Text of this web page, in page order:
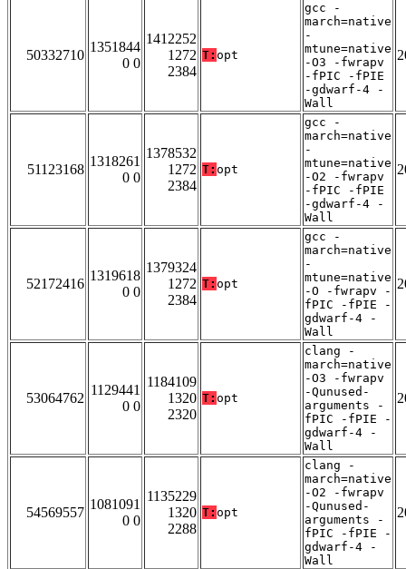
50332710
1351844
0 0
1412252
1272
2384
T: opt
gcc -
march=native
-
mtune=native
-O3 -fwrapv
-fPIC -fPIE
-gdwarf-4 -
Wall
51123168
1318261
0 0
1378532
1272
2384
T: opt
gcc -
march=native
-
mtune=native
-O2 -fwrapv
-fPIC -fPIE
-gdwarf-4 -
Wall
52172416
1319618
0 0
1379324
1272
2384
T: opt
gcc -
march=native
-
mtune=native
-O -fwrapv -
fPIC -fPIE -
gdwarf-4 -
Wall
53064762
1129441
0 0
1184109
1320
2320
T: opt
clang -
march=native
-O3 -fwrapv
-Qunused-
arguments -
fPIC -fPIE -
gdwarf-4 -
Wall
54569557
1081091
0 0
1135229
1320
2288
T: opt
clang -
march=native
-O2 -fwrapv
-Qunused-
arguments -
fPIC -fPIE -
gdwarf-4 -
Wall